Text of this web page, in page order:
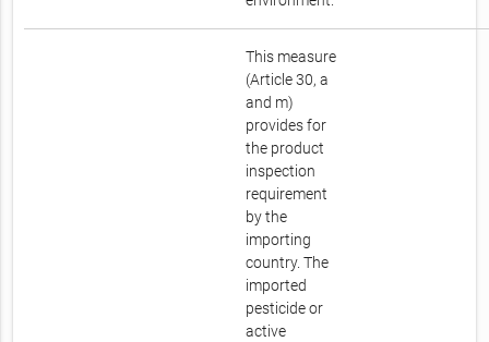
This measure
(Article 30, a
and m)
provides for
the product
inspection
requirement
by the
importing
country. The
imported
pesticide or
active